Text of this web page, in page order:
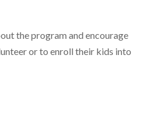
the program and encourage
or to enroll their kids into